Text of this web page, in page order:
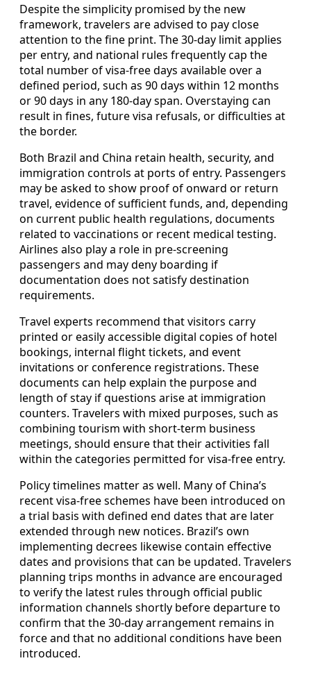
Despite the simplicity promised by the new
framework, travelers are advised to pay close
attention to the fine print. The 30-day limit applies
per entry, and national rules frequently cap the
total number of visa-free days available over a
defined period, such as 90 days within 12 months
or 90 days in any 180-day span. Overstaying can
result in fines, future visa refusals, or difficulties at
the border.
Both Brazil and China retain health, security, and
immigration controls at ports of entry. Passengers
may be asked to show proof of onward or return
travel, evidence of sufficient funds, and, depending
on current public health regulations, documents
related to vaccinations or recent medical testing.
Airlines also play a role in pre-screening
passengers and may deny boarding if
documentation does not satisfy destination
requirements.
Travel experts recommend that visitors carry
printed or easily accessible digital copies of hotel
bookings, internal flight tickets, and event
invitations or conference registrations. These
documents can help explain the purpose and
length of stay if questions arise at immigration
counters. Travelers with mixed purposes, such as
combining tourism with short-term business
meetings, should ensure that their activities fall
within the categories permitted for visa-free entry.
Policy timelines matter as well. Many of China’s
recent visa-free schemes have been introduced on
a trial basis with defined end dates that are later
extended through new notices. Brazil’s own
implementing decrees likewise contain effective
dates and provisions that can be updated. Travelers
planning trips months in advance are encouraged
to verify the latest rules through official public
information channels shortly before departure to
confirm that the 30-day arrangement remains in
force and that no additional conditions have been
introduced.